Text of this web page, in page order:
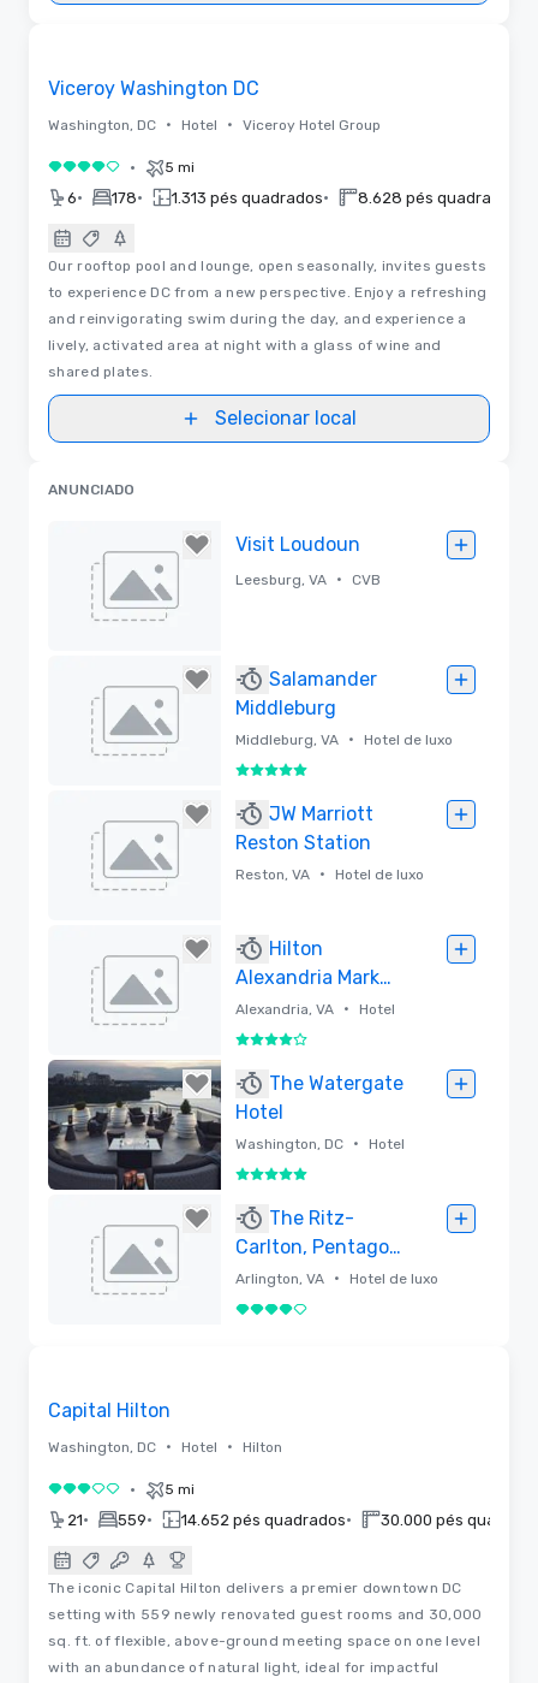
Viceroy Washington DC
Washington, DC • Hotel • Viceroy Hotel Group
4 de 5 • 5 mi
6• 178• 1.313 pés quadrados• 8.628 pés quadrados
Our rooftop pool and lounge, open seasonally, invites guests
to experience DC from a new perspective. Enjoy a refreshing
and reinvigorating swim during the day, and experience a
lively, activated area at night with a glass of wine and
shared plates.
Selecionar local
ANUNCIADO
Visit Loudoun
Leesburg, VA • CVB
Salamander
Middleburg
Middleburg, VA • Hotel de luxo
5 de 5
JW Marriott
Reston Station
Reston, VA • Hotel de luxo
Removido
Hilton
Alexandria Mark
Center
Alexandria, VA • Hotel
4 de 5
The Watergate
Hotel
Washington, DC • Hotel
5 de 5
The Ritz-
Carlton, Pentagon
City
Arlington, VA • Hotel de luxo
4 de 5
Capital Hilton
Washington, DC • Hotel • Hilton
3 de 5 • 5 mi
21• 559• 14.652 pés quadrados• 30.000 pés
The iconic Capital Hilton delivers a premier downtown DC
setting with 559 newly renovated guest rooms and 30,000
sq. ft. of flexible, above-ground meeting space on one level
with an abundance of natural light, ideal for impactful